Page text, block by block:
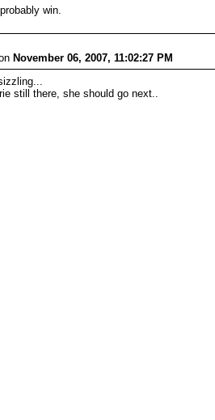
win.
November 06, 2007, 11:02:27 PM
still there, she should go next..